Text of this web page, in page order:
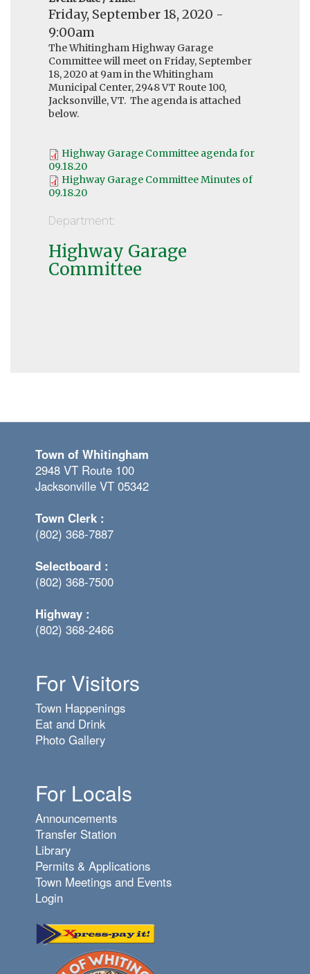
Friday, September 18, 2020 -
9:00am
The Whitingham Highway Garage
Committee will meet on Friday, September
18, 2020 at 9am in the Whitingham
Municipal Center, 2948 VT Route 100,
Jacksonville, VT. The agenda is attached
below.
Highway Garage Committee agenda for
09.18.20
Highway Garage Committee Minutes of
09.18.20
Department:
Highway Garage
Committee
Town of Whitingham
2948 VT Route 100
Jacksonville VT 05342
Town Clerk :
(802) 368-7887
Selectboard :
(802) 368-7500
Highway :
(802) 368-2466
For Visitors
Town Happenings
Eat and Drink
Photo Gallery
For Locals
Announcements
Transfer Station
Library
Permits & Applications
Town Meetings and Events
Login